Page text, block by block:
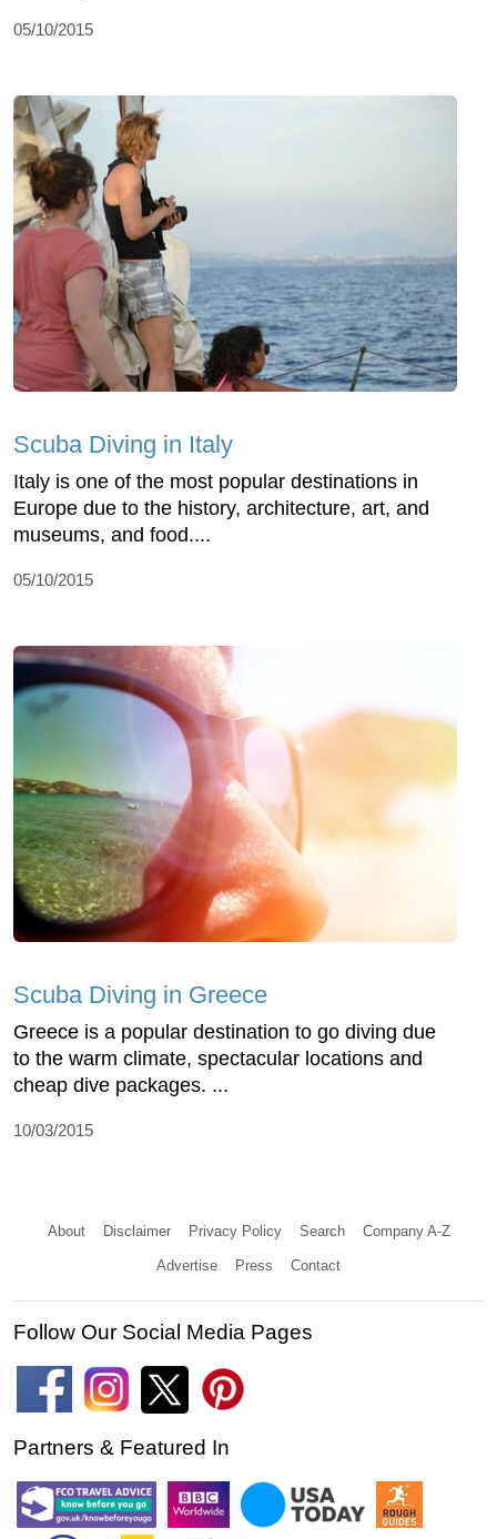
05/10/2015
Scuba Diving in Italy
Italy is one of the most popular destinations in
Europe due to the history, architecture, art, and
museums, and food....
05/10/2015
Scuba Diving in Greece
Greece is a popular destination to go diving due
to the warm climate, spectacular locations and
cheap dive packages. ...
10/03/2015
About Disclaimer Privacy Policy Search Company A-Z
Advertise Press Contact
Follow Our Social Media Pages
Partners & Featured In